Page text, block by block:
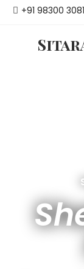
+91 98300